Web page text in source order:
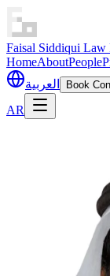
Faisal Siddiqui Law
HomeAboutPeople
العربية
Book
AR